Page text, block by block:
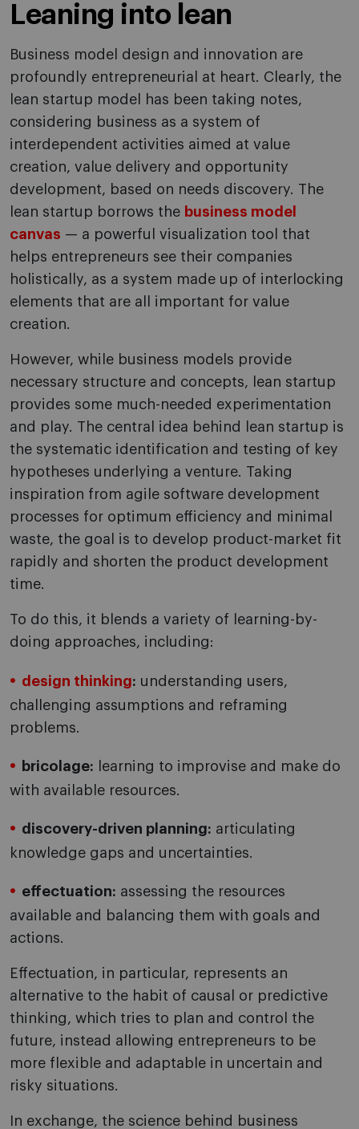
Leaning into lean
Business model design and innovation are
profoundly entrepreneurial at heart. Clearly, the
lean startup model has been taking notes,
considering business as a system of
interdependent activities aimed at value
creation, value delivery and opportunity
development, based on needs discovery. The
lean startup borrows the business model
canvas — a powerful visualization tool that
helps entrepreneurs see their companies
holistically, as a system made up of interlocking
elements that are all important for value
creation.
However, while business models provide
necessary structure and concepts, lean startup
provides some much-needed experimentation
and play. The central idea behind lean startup is
the systematic identification and testing of key
hypotheses underlying a venture. Taking
inspiration from agile software development
processes for optimum efficiency and minimal
waste, the goal is to develop product-market fit
rapidly and shorten the product development
time.
To do this, it blends a variety of learning-by-
doing approaches, including:
design thinking: understanding users,
challenging assumptions and reframing
problems.
bricolage: learning to improvise and make do
with available resources.
discovery-driven planning: articulating
knowledge gaps and uncertainties.
effectuation: assessing the resources
available and balancing them with goals and
actions.
Effectuation, in particular, represents an
alternative to the habit of causal or predictive
thinking, which tries to plan and control the
future, instead allowing entrepreneurs to be
more flexible and adaptable in uncertain and
risky situations.
In exchange, the science behind business